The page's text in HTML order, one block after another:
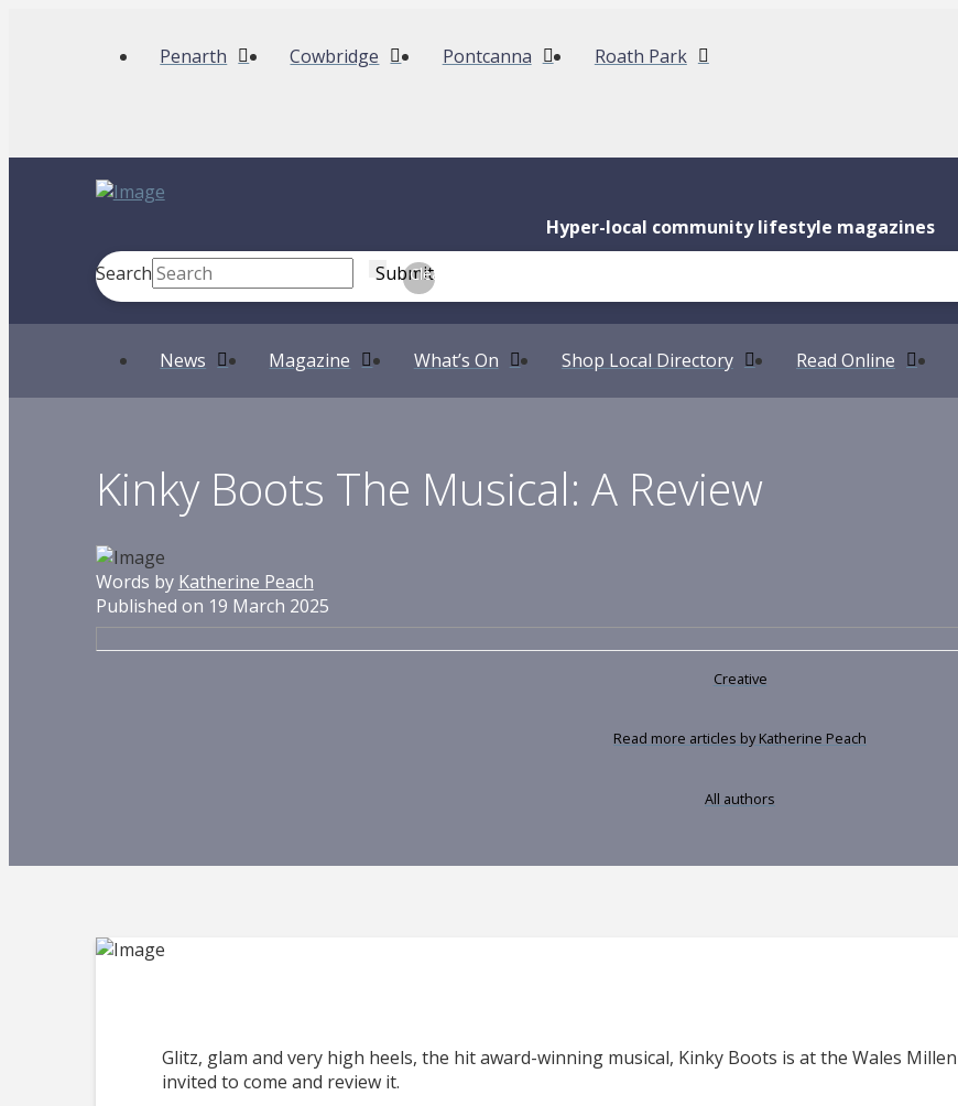
Penarth Cowbridge Pontcanna Roath Park
Hyper-local community lifestyle magazines
Search
Submit
Clear
News Magazine What’s On Shop Local Directory Read Online
Kinky Boots The Musical: A Review
Words by Katherine Peach
Published on 19 March 2025
Creative
Read more articles by Katherine Peach
All authors
Glitz, glam and very high heels, the hit award-winning musical, Kinky Boots is at the Wales
invited to come and review it.